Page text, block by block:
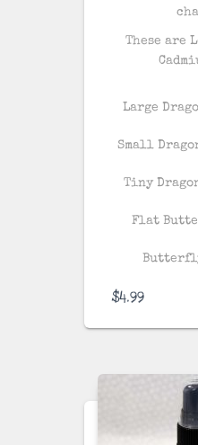
These are
Large
Small
Tiny
Flat
$4.99